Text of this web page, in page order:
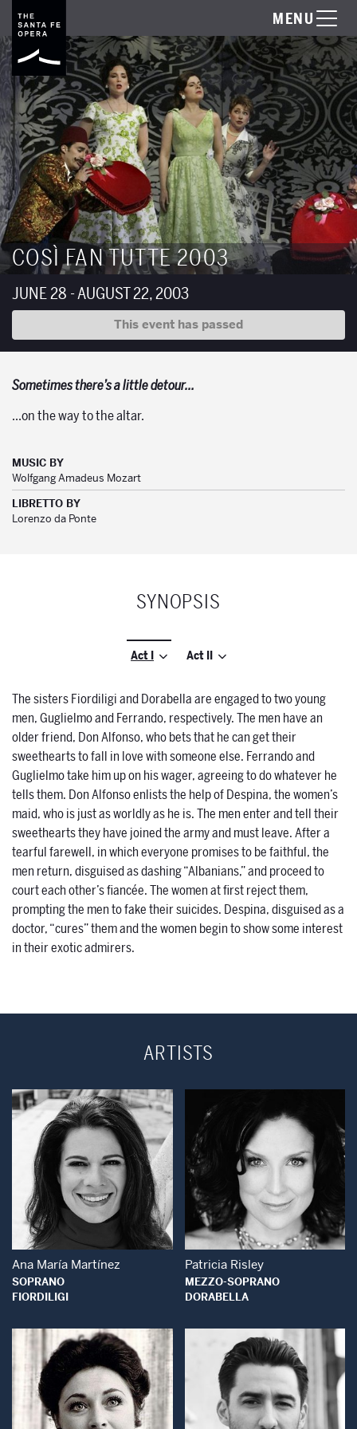
MENU
COSÌ FAN TUTTE 2003
JUNE 28 - AUGUST 22, 2003
This event has passed
Sometimes there’s a little detour…
…on the way to the altar.
MUSIC BY
Wolfgang Amadeus Mozart
LIBRETTO BY
Lorenzo da Ponte
SYNOPSIS
Act I Act II
The sisters Fiordiligi and Dorabella are engaged to two young
men, Guglielmo and Ferrando, respectively. The men have an
older friend, Don Alfonso, who bets that he can get their
sweethearts to fall in love with someone else. Ferrando and
Guglielmo take him up on his wager, agreeing to do whatever he
tells them. Don Alfonso enlists the help of Despina, the women’s
maid, who is just as worldly as he is. The men enter and tell their
sweethearts they have joined the army and must leave. After a
tearful farewell, in which everyone promises to be faithful, the
men return, disguised as dashing “Albanians,” and proceed to
court each other’s fiancée. The women at first reject them,
prompting the men to fake their suicides. Despina, disguised as a
doctor, “cures” them and the women begin to show some interest
in their exotic admirers.
ARTISTS
Open Modal Window
Ana María Martínez
SOPRANO
FIORDILIGI
Open Modal
Patricia Risley
MEZZO-SOPRANO
DORABELLA